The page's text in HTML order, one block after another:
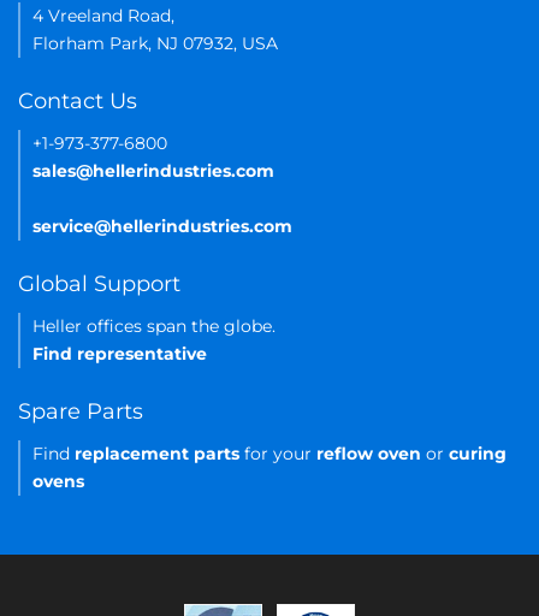
4 Vreeland Road,
Florham Park, NJ 07932, USA
Contact Us
+1-973-377-6800
sales@hellerindustries.com
service@hellerindustries.com
Global Support
Heller offices span the globe.
Find representative
Spare Parts
Find replacement parts for your reflow oven or curing
ovens